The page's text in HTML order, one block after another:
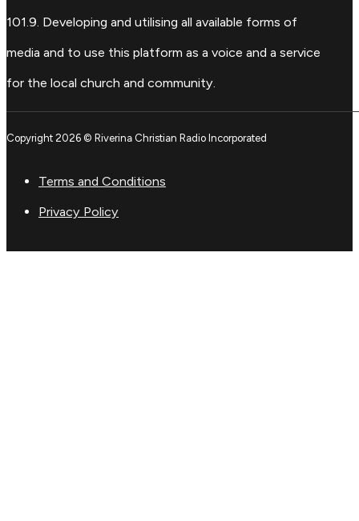
101.9. Developing and utilising all available forms of
media and to use this platform as a voice and a service
for the local church and community.
Copyright 2026 © Riverina Christian Radio Incorporated
Terms and Conditions
Privacy Policy